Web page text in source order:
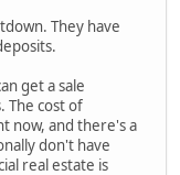
They have
get a sale
The cost of
now, and there's a
don't have
real estate is